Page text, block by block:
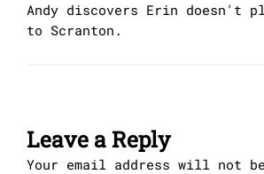
Andy discovers Erin doesn't
to Scranton.
Leave a Reply
Your email address will not